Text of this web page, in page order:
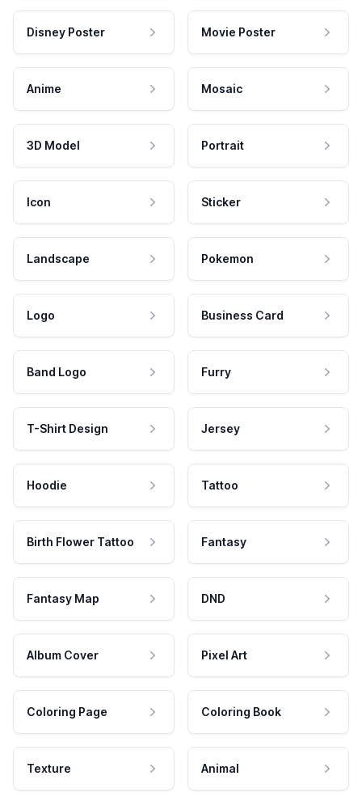
Disney Poster Movie Poster
Anime Mosaic
3D Model Portrait
Icon Sticker
Landscape Pokemon
Logo Business Card
Band Logo Furry
T-Shirt Design Jersey
Hoodie Tattoo
Birth Flower Tattoo Fantasy
Fantasy Map DND
Album Cover Pixel Art
Coloring Page Coloring Book
Texture Animal